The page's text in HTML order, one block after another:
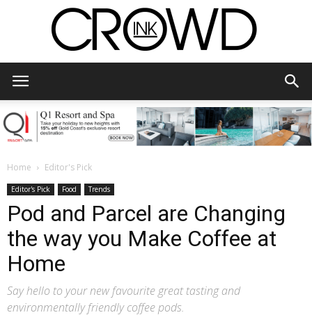
Home Editor's Pick
Editor's Pick Food Trends
Pod and Parcel are Changing
the way you Make Coffee at
Home
Say hello to your new favourite great tasting and
environmentally friendly coffee pods.